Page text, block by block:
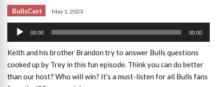
BullsCast May 1, 2023
Audio
Player
00:00 00:00
Keith and his brother Brandon try to answer Bulls questions
cooked up by Trey in this fun episode. Think you can do better
than our host? Who will win? It’s a must-listen for all Bulls fans